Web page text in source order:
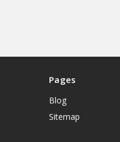
Pages
Blog
Sitemap